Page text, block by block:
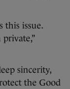
this issue.
sincerity,
the Good